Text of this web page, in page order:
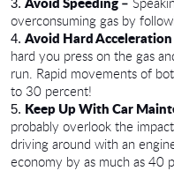
overconsuming gas by
Avoid Hard
hard you press on the gas
run. Rapid movements of
to 30 percent!
Keep Up With Car
probably overlook the
driving around with an
economy by as much as 40